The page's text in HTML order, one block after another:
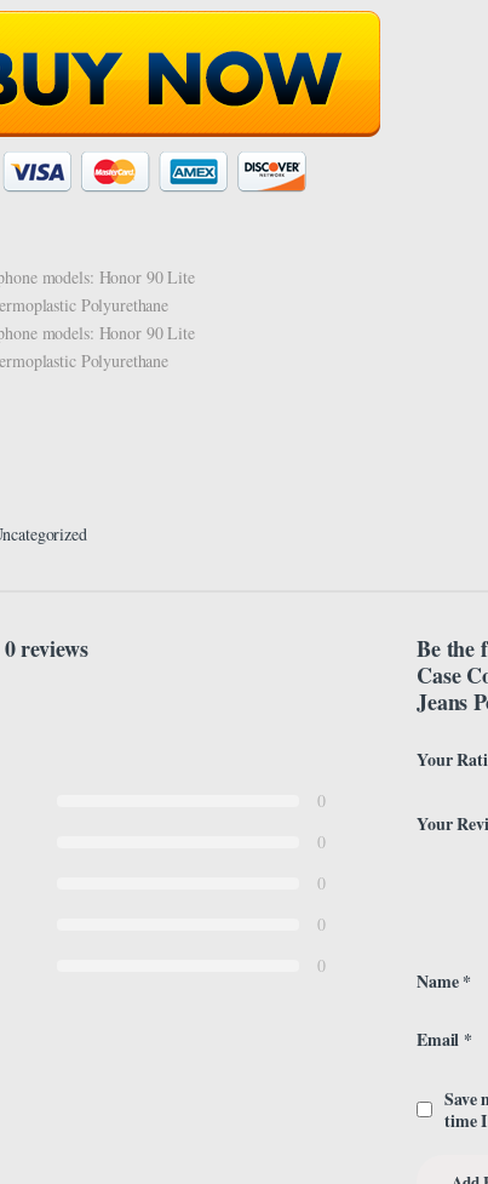
models: Honor 90 Lite
Polyurethane
models: Honor 90 Lite
Polyurethane
reviews
0
0
0
0
0
Be the
Case
Jeans
Your
Your
Name*
Email *
Save
time